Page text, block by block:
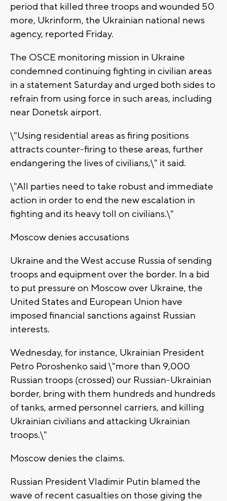
period that killed three troops and wounded 50
more, Ukrinform, the Ukrainian national news
agency, reported Friday.
The OSCE monitoring mission in Ukraine
condemned continuing fighting in civilian areas
in a statement Saturday and urged both sides to
refrain from using force in such areas, including
near Donetsk airport.
\"Using residential areas as firing positions
attracts counter-firing to these areas, further
endangering the lives of civilians,\" it said.
\"All parties need to take robust and immediate
action in order to end the new escalation in
fighting and its heavy toll on civilians.\"
Moscow denies accusations
Ukraine and the West accuse Russia of sending
troops and equipment over the border. In a bid
to put pressure on Moscow over Ukraine, the
United States and European Union have
imposed financial sanctions against Russian
interests.
Wednesday, for instance, Ukrainian President
Petro Poroshenko said \"more than 9,000
Russian troops (crossed) our Russian-Ukrainian
border, bring with them hundreds and hundreds
of tanks, armed personnel carriers, and killing
Ukrainian civilians and attacking Ukrainian
troops.\"
Moscow denies the claims.
Russian President Vladimir Putin blamed the
wave of recent casualties on those giving the